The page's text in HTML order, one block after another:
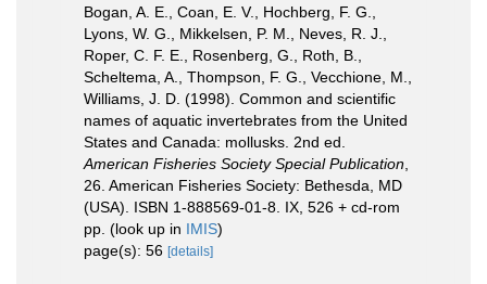
Bogan, A. E., Coan, E. V., Hochberg, F. G.,
Lyons, W. G., Mikkelsen, P. M., Neves, R. J.,
Roper, C. F. E., Rosenberg, G., Roth, B.,
Scheltema, A., Thompson, F. G., Vecchione, M.,
Williams, J. D. (1998). Common and scientific
names of aquatic invertebrates from the United
States and Canada: mollusks. 2nd ed.
American Fisheries Society Special Publication
26. American Fisheries Society: Bethesda, MD
(USA). ISBN 1-888569-01-8. IX, 526 + cd-rom
pp. (look up in IMIS)
page(s): 56 [details]